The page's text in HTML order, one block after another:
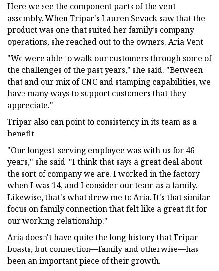
Here we see the component parts of the vent
assembly. When Tripar's Lauren Sevack saw that the
product was one that suited her family's company
operations, she reached out to the owners. Aria Vent
"We were able to walk our customers through some of
the challenges of the past years," she said. "Between
that and our mix of CNC and stamping capabilities, we
have many ways to support customers that they
appreciate."
Tripar also can point to consistency in its team as a
benefit.
"Our longest-serving employee was with us for 46
years," she said. "I think that says a great deal about
the sort of company we are. I worked in the factory
when I was 14, and I consider our team as a family.
Likewise, that's what drew me to Aria. It's that similar
focus on family connection that felt like a great fit for
our working relationship."
Aria doesn't have quite the long history that Tripar
boasts, but connection—family and otherwise—has
been an important piece of their growth.